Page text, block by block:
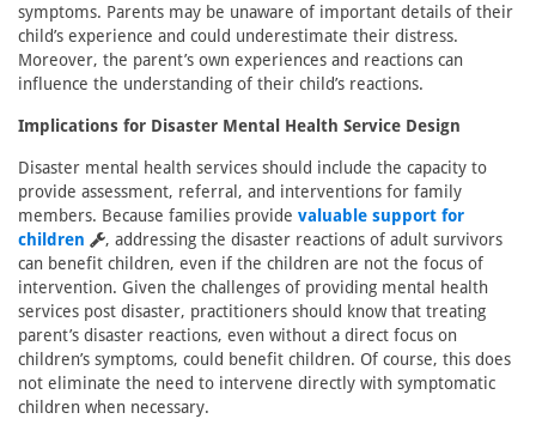
symptoms. Parents may be unaware of important details of their
child’s experience and could underestimate their distress.
Moreover, the parent’s own experiences and reactions can
influence the understanding of their child’s reactions.
Implications for Disaster Mental Health Service Design
Disaster mental health services should include the capacity to
provide assessment, referral, and interventions for family
members. Because families provide valuable support for
children
, addressing the disaster reactions of adult survivors
can benefit children, even if the children are not the focus of
intervention. Given the challenges of providing mental health
services post disaster, practitioners should know that treating
parent’s disaster reactions, even without a direct focus on
children’s symptoms, could benefit children. Of course, this does
not eliminate the need to intervene directly with symptomatic
children when necessary.